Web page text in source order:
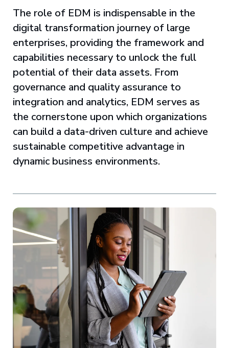
The role of EDM is indispensable in the
digital transformation journey of large
enterprises, providing the framework and
capabilities necessary to unlock the full
potential of their data assets. From
governance and quality assurance to
integration and analytics, EDM serves as
the cornerstone upon which organizations
can build a data-driven culture and achieve
sustainable competitive advantage in
dynamic business environments.